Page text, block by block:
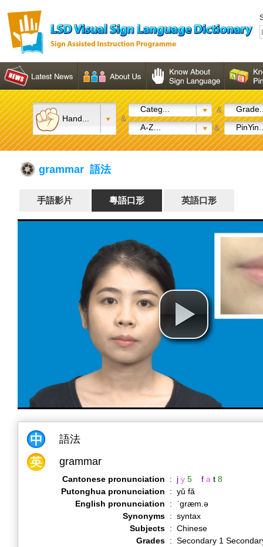
Hand... &
Categ... &
A-Z...
&
grammar 語法
手語影片 粵語口形 英語口形
語法
grammar
Cantonese pronunciation : j y 5 f a t 8
Putonghua pronunciation
: yǔ fǎ
English pronunciation
:
ˈɡræm.ə
Synonyms : syntax
Subjects : Chinese
Grades : Secondary 1